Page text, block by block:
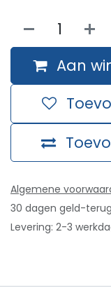
Aan
Algemene
30 dagen geld-
Levering: 2-3